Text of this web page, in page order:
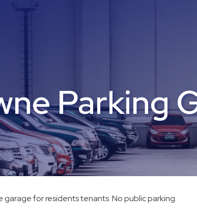
Parking
garage for residents tenants. No public parking.